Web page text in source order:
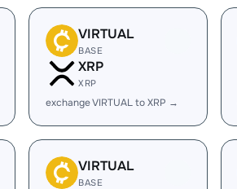
VIRTUAL
BASE
XRP
XRP
exchange VIRTUAL to XRP →
VIRTUAL
BASE